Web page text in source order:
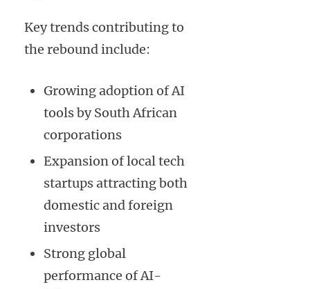
Key trends contributing to
the rebound include:
Growing adoption of AI
tools by South African
corporations
Expansion of local tech
startups attracting both
domestic and foreign
investors
Strong global
performance of AI-